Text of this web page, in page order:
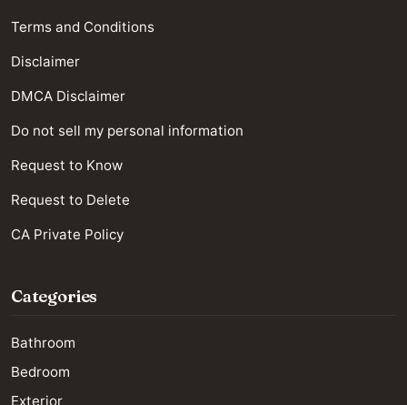
Terms and Conditions
Disclaimer
DMCA Disclaimer
Do not sell my personal information
Request to Know
Request to Delete
CA Private Policy
Categories
Bathroom
Bedroom
Exterior